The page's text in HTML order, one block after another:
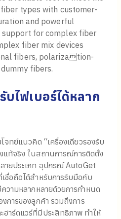
types with customer-
and powerful
for complex fiber
fiber mix devices
fibers, polarization-
fibers.
บไฟเบอร์ได้หลาก
ทย์แนวคิด “เครื่องเดียวรองรับ
แท้จริง ในสถานการณ์การติดตั้ง
ายประเภท อุปกรณ์ AutoGet
ชื่อถือได้สำหรับการรับมือกับ
วามหลากหลายด้วยการกำหนด
การของลูกค้า รวมถึงการ
าร์ดแวร์ที่มีประสิทธิภาพ ทำให้